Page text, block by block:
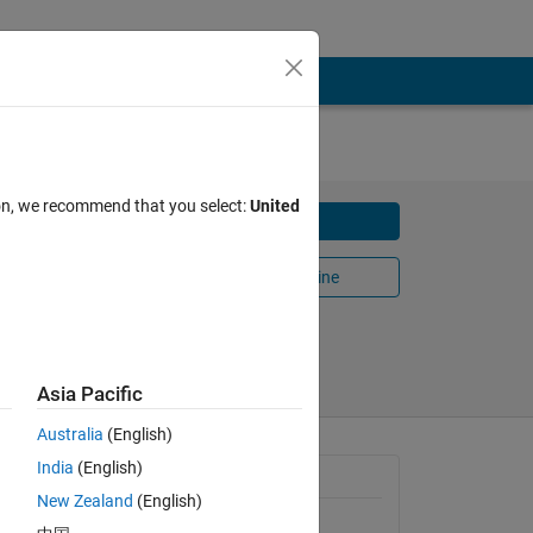
Open in MATLAB Online
General Information
we recommend that you select:United
Asia Pacific
Australia (English)
India (English)
New Zealand (English)